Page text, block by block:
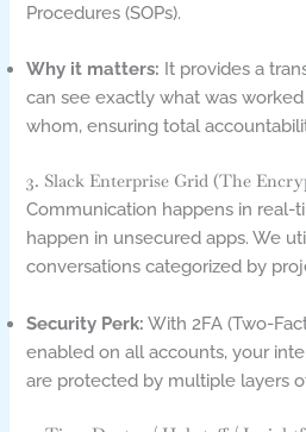
Procedures (SOPs).
Why it matters: It provides a
can see exactly what was
whom, ensuring total
3. Slack Enterprise Grid (The
Communication happens in real-
happen in unsecured apps. We
conversations categorized by
Security Perk: With 2FA (Two-
enabled on all accounts, your
are protected by multiple layers